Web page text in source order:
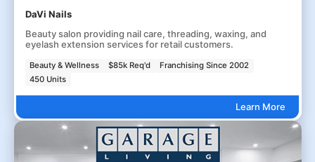
DaVi Nails
Beauty salon providing nail care, threading, waxing, and
eyelash extension services for retail customers.
Beauty & Wellness $85k Req'd
Franchising Since 2002
450 Units
Learn More